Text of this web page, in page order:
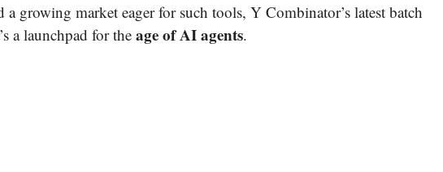
growing market eager for such tools, Y Combinator’s latest batch
a launchpad for the age of AI agents.